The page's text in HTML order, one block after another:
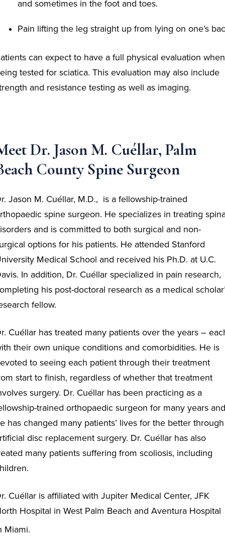
and sometimes in the foot and toes.
Pain lifting the leg straight up from lying on one’s
can expect to have a full physical evaluation when
tested for sciatica. This evaluation may also include
and resistance testing as well as imaging.
Dr. Jason M. Cuéllar, Palm
County Spine Surgeon
Jason M. Cuéllar, M.D., is a fellowship-trained
spine surgeon. He specializes in treating
and is committed to both surgical and non-
options for his patients. He attended Stanford
Medical School and received his Ph.D. at U.C.
In addition, Dr. Cuéllar specialized in pain research,
his post-doctoral research as a medical
fellow.
Cuéllar has treated many patients over the years –
their own unique conditions and comorbidities. He is
to seeing each patient through their treatment
start to finish, regardless of whether that treatment
surgery. Dr. Cuéllar has been practicing as a
trained orthopaedic surgeon for many years and
has changed many patients’ lives for the better through
disc replacement surgery. Dr. Cuéllar has also
many patients suffering from scoliosis, including
Cuéllar is affiliated with Jupiter Medical Center, JFK
Hospital in West Palm Beach and Aventura Hospital
Miami.